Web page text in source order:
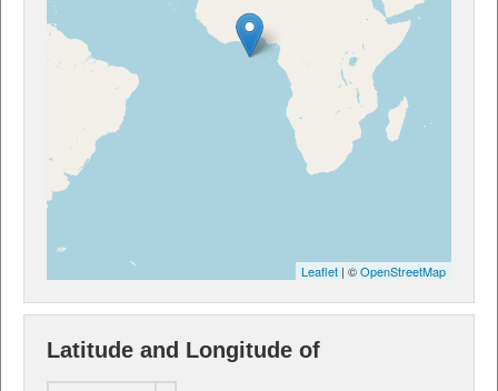
Leaflet | ©OpenStreetMap
Latitude and Longitude of